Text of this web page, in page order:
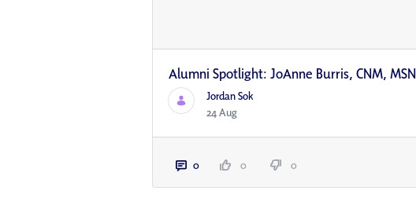
Alumni Spotlight: JoAnne Burris, CNM, MSN
Jordan Sok
24 Aug
0 0 0